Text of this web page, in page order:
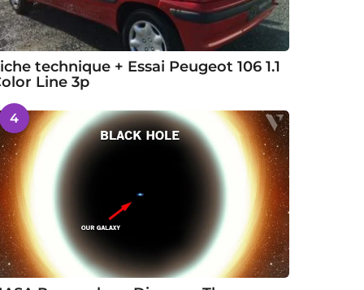
technique + Essai Peugeot 106 1.1
Line 3p
4